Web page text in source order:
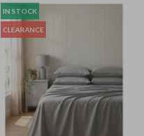
IN STOCK
CLEARANCE